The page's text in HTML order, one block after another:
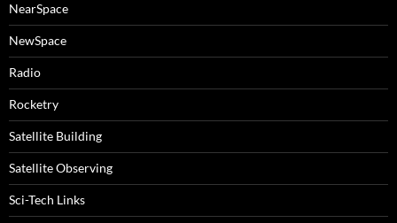
NearSpace
NewSpace
Radio
Rocketry
Satellite Building
Satellite Observing
Sci-Tech Links